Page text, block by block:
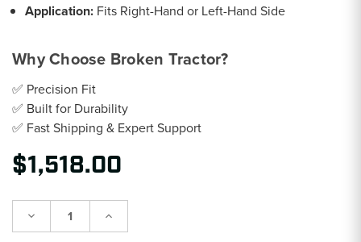
Application: Fits Right-Hand or Left-Hand Side
Why Choose Broken Tractor?
✅ Precision Fit
✅ Built for Durability
✅ Fast Shipping & Expert Support
$1,518.00
Decrease Increase